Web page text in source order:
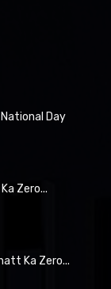
Day
Zero...
Ka Zero...